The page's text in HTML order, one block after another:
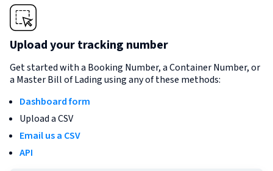
Upload your tracking number
Get started with a Booking Number, a Container Number, or
a Master Bill of Lading using any of these methods:
Dashboard form
Upload a CSV
Email us a CSV
API